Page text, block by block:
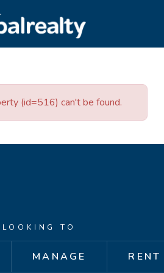
Unit 9 10
(08) 9524
(id=516) can't be found.
TO
MANAGE RENT